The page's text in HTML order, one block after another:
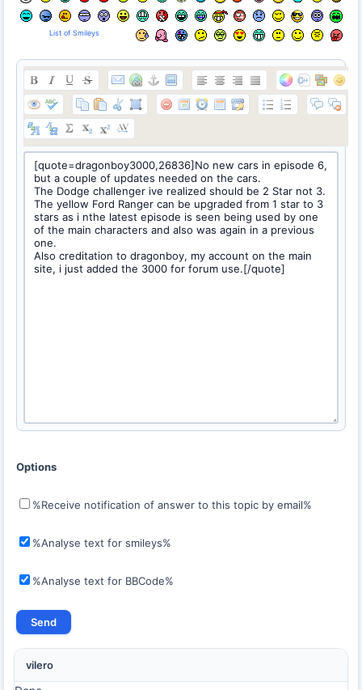
List of Smileys
Options
%Receive notification of answer to this topic by email%
%Analyse text for smileys%
%Analyse text for BBCode%
vilero